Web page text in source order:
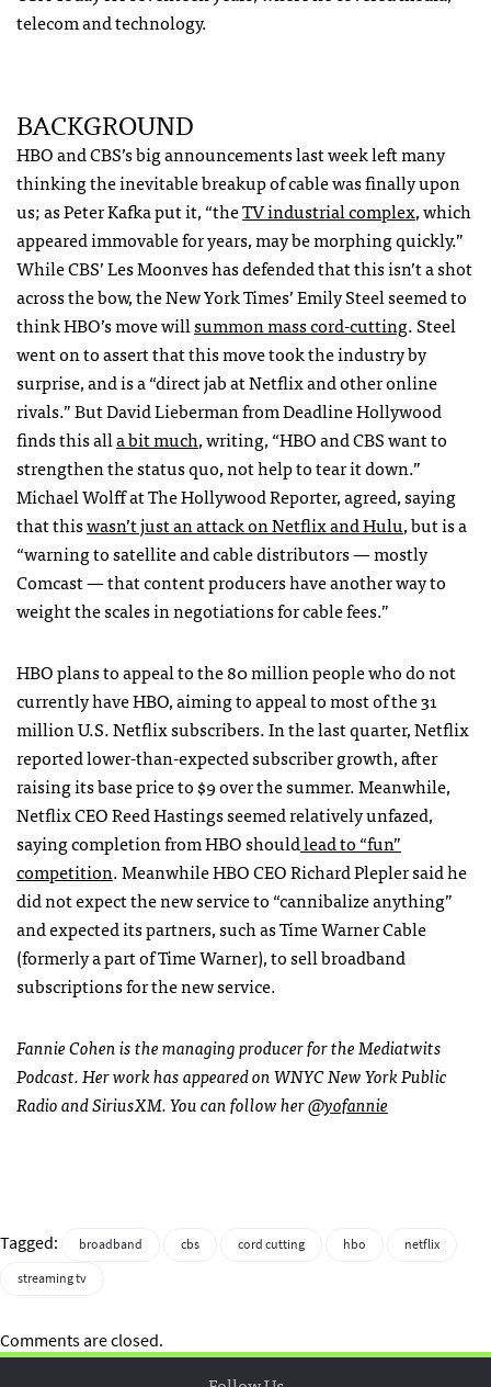
telecom and technology.
BACKGROUND
HBO and CBS’s big announcements last week left many
thinking the inevitable breakup of cable was finally upon
us; as Peter Kafka put it, “theTV industrial complex, which
appeared immovable for years, may be morphing quickly.”
While CBS’ Les Moonves has defended that this isn’t a shot
across the bow, the New York Times’ Emily Steel seemed to
think HBO’s move willsummon mass cord-cutting. Steel
went on to assert that this move took the industry by
surprise, and is a “direct jab at Netflix and other online
rivals.” But David Lieberman from Deadline Hollywood
finds this alla bit much, writing, “HBO and CBS want to
strengthen the status quo, not help to tear it down.”
Michael Wolff at The Hollywood Reporter, agreed, saying
that thiswasn’t just an attack on Netflix and Hulu, but is a
“warning to satellite and cable distributors — mostly
Comcast — that content producers have another way to
weight the scales in negotiations for cable fees.”
HBO plans to appeal to the 80 million people who do not
currently have HBO, aiming to appeal to most of the 31
million U.S. Netflix subscribers. In the last quarter, Netflix
reported lower-than-expected subscriber growth, after
raising its base price to $9 over the summer. Meanwhile,
Netflix CEO Reed Hastings seemed relatively unfazed,
saying completion from HBO shouldlead to “fun”
competition. Meanwhile HBO CEO Richard Plepler said he
did not expect the new service to “cannibalize anything”
and expected its partners, such as Time Warner Cable
(formerly a part of Time Warner), to sell broadband
subscriptions for the new service.
Fannie Cohen is the managing producer for the Mediatwits
Podcast. Her work has appeared on WNYC New York Public
Radio and SiriusXM. You can follow her@yofannie
Tagged: broadband cbs cord cutting hbo
netflix
streaming tv
Comments are closed.